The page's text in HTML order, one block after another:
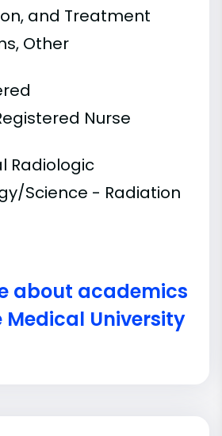
and Treatment
Other
Nurse
Radiologic
Science - Radiation
about academics
University